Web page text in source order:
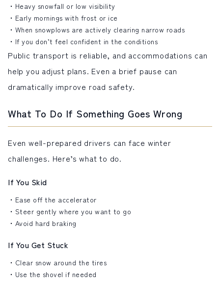
Heavy snowfall or low visibility
Early mornings with frost or ice
When snowplows are actively clearing narrow roads
If you don’t feel confident in the conditions
Public transport is reliable, and accommodations can
help you adjust plans. Even a brief pause can
dramatically improve road safety.
What To Do If Something Goes Wrong
Even well-prepared drivers can face winter
challenges. Here’s what to do.
If You Skid
Ease off the accelerator
Steer gently where you want to go
Avoid hard braking
If You Get Stuck
Clear snow around the tires
Use the shovel if needed